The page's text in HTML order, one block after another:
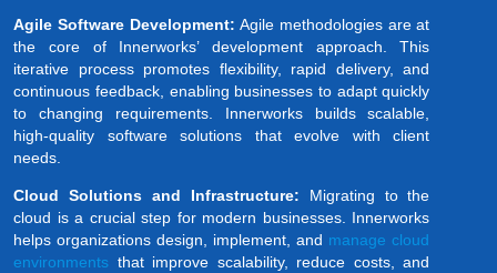
Agile Software Development: Agile methodologies are at
the core of Innerworks’ development approach. This
iterative process promotes flexibility, rapid delivery, and
continuous feedback, enabling businesses to adapt quickly
to changing requirements. Innerworks builds scalable,
high-quality software solutions that evolve with client
needs.
Cloud Solutions and Infrastructure: Migrating to the
cloud is a crucial step for modern businesses. Innerworks
helps organizations design, implement, and manage cloud
environments that improve scalability, reduce costs, and